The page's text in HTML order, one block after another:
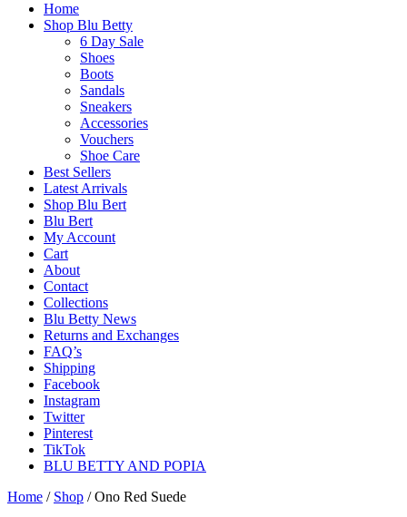
Home
Shop Blu Betty
6 Day Sale
Shoes
Boots
Sandals
Sneakers
Accessories
Vouchers
Shoe Care
Best Sellers
Latest Arrivals
Shop Blu Bert
Blu Bert
My Account
Cart
About
Contact
Collections
Blu Betty News
Returns and Exchanges
FAQ’s
Shipping
Facebook
Instagram
Twitter
Pinterest
TikTok
BLU BETTY AND POPIA
Home / Shop /Ono Red Suede